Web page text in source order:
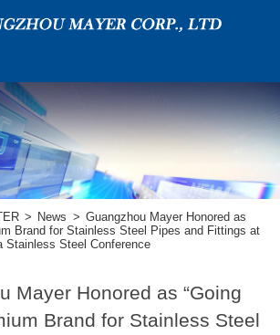
> News > Guangzhou Mayer Honored as
Brand for Stainless Steel Pipes and Fittings at
Stainless Steel Conference
Mayer Honored as “Going
Brand for Stainless Steel